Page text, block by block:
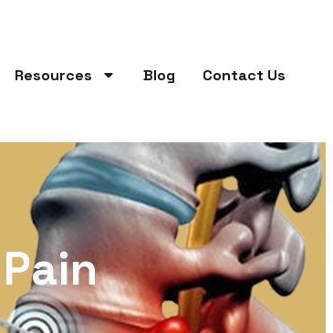
Resources Blog Contact Us